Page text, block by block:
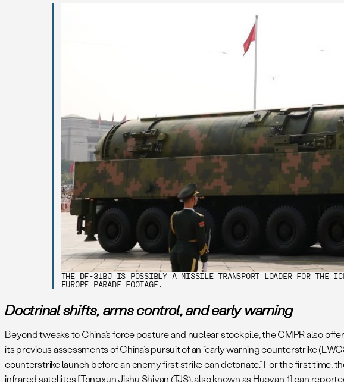
THE DF-31BJ IS POSSIBLY A MISSILE TRANSPORT LOADER FOR THE
EUROPE PARADE FOOTAGE.
Doctrinal shifts, arms control, and early warning
Beyond tweaks to China’s force posture and nuclear stockpile, the CMPR also
its previous assessments of China’s pursuit of an “early warning counterstrike
counterstrike launch before an enemy first strike can detonate.” For the first time,
infrared satellites [Tongxun Jishu Shiyan (TJS), also known as Huoyan-1] can